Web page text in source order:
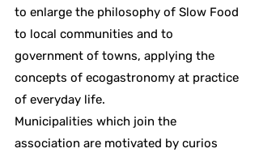
to enlarge the philosophy of Slow Food
to local communities and to
government of towns, applying the
concepts of ecogastronomy at practice
of everyday life.
Municipalities which join the
association are motivated by curios